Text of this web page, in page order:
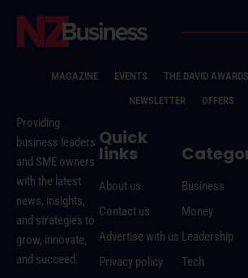
MAGAZINE EVENTS THE DAVID AWARDS
NEWSLETTER
OFFERS
Providing
business leaders
and SME owners
with the latest
news, insights,
and strategies to
grow, innovate,
and succeed.
Quick
links
About us
Contact us
Advertise with us
Privacy policy
Business
Money
Leadership
Tech